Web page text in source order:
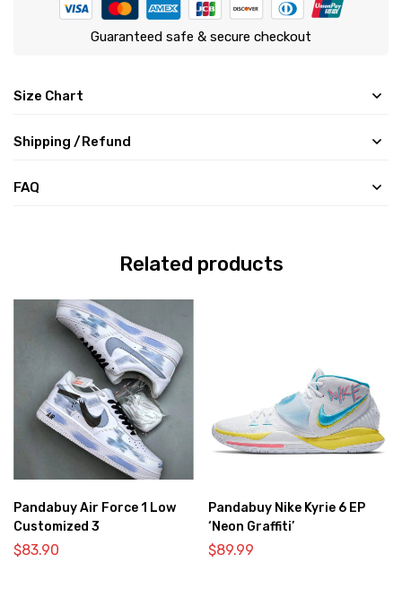
Guaranteed safe & secure checkout
Size Chart
Shipping /Refund
FAQ
Related products
Pandabuy Air Force 1 Low
Customized 3
$83.90
Pandabuy Nike Kyrie 6 EP
‘Neon Graffiti’
$89.99